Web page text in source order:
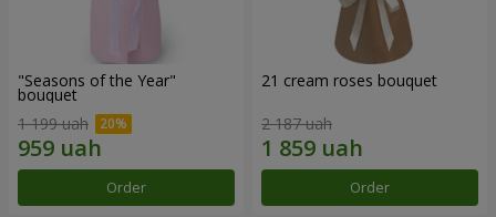
"Seasons of the Year"
bouquet
1 199 uah
Order
21 cream roses bouquet
2 187 uah
Order